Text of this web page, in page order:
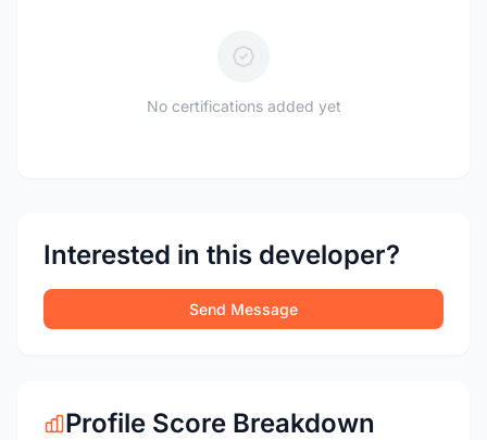
No certifications added yet
Interested in this developer?
Send Message
Profile Score Breakdown